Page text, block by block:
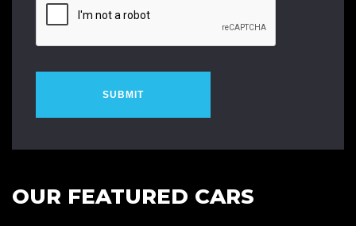
SUBMIT
OUR FEATURED CARS